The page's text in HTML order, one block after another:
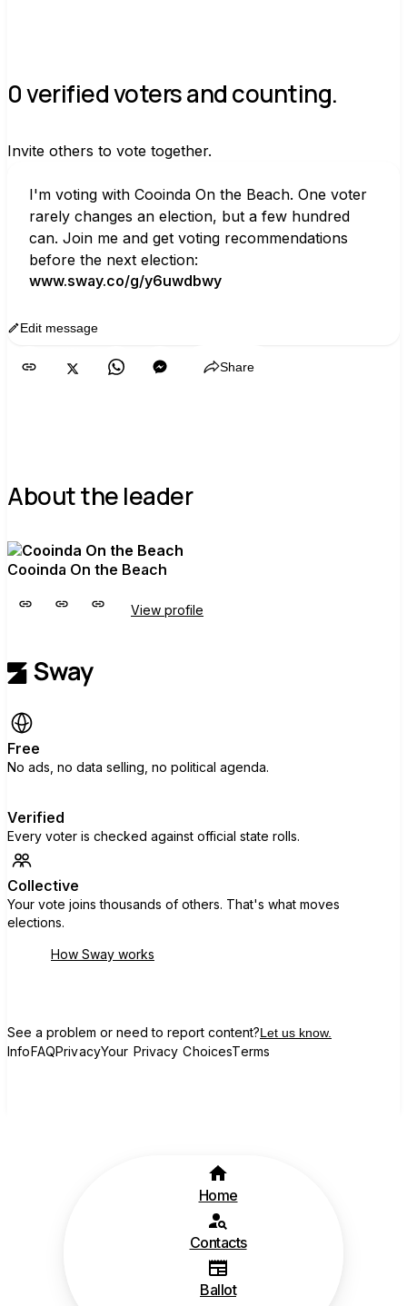
0 verified voters and counting.
Invite others to vote together.
I'm voting with Cooinda On the Beach. One voter
rarely changes an election, but a few hundred
can. Join me and get voting recommendations
before the next election:
www.sway.co/g/y6uwdbwy
Edit message
Share
About the leader
Cooinda On the Beach
View profile
Free
No ads, no data selling, no political agenda.
Verified
Every voter is checked against official state rolls.
Collective
Your vote joins thousands of others. That's what moves
elections.
How Sway works
See a problem or need to report content?Let us know.
InfoFAQPrivacyYour Privacy ChoicesTerms
Home
Contacts
Ballot